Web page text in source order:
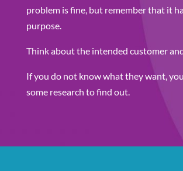
problem is fine, but remember that it
purpose.
Think about the intended customer
If you do not know what they want,
some research to find out.